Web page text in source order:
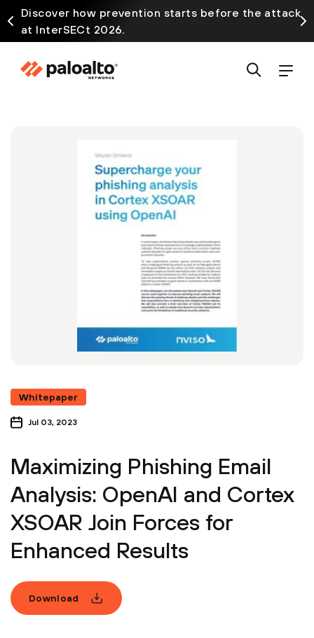
Discover how prevention starts before the attack
at InterSECt 2026.
Whitepaper
Jul 03, 2023
Maximizing Phishing Email
Analysis: OpenAI and Cortex
XSOAR Join Forces for
Enhanced Results
Download